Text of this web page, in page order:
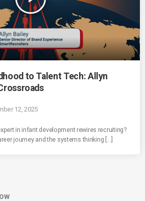
to Talent Tech: Allyn
12, 2025
in infant development rewires recruiting?
journey and the systems thinking […]